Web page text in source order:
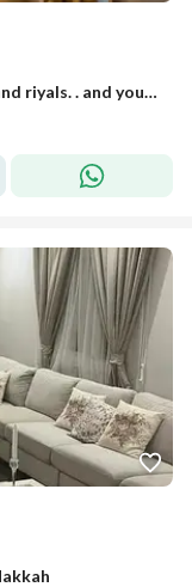
Your apartment in Mecca for 550 thousand riyals. . and your elevator opens with your apartment door!